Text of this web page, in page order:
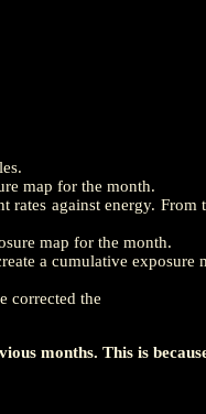
map for the month.
against energy.
map for the month.
a cumulative exposure
corrected the
months. This is